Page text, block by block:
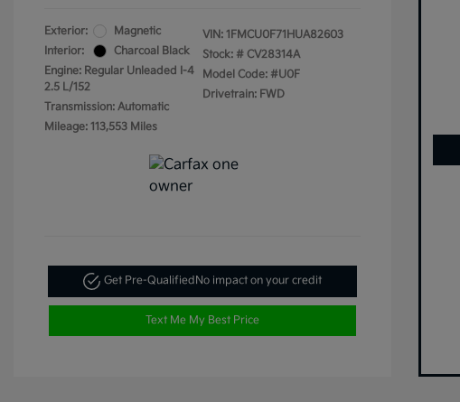
Exterior:
Magnetic
Interior:
Charcoal Black
Engine: Regular Unleaded I-4
2.5 L/152
Transmission: Automatic
Mileage: 113,553 Miles
VIN: 1FMCU0F71HUA82603
Stock: # CV28314A
Model Code: #U0F
Drivetrain: FWD
Get Pre-QualifiedNo impact on your credit
Text Me My Best Price